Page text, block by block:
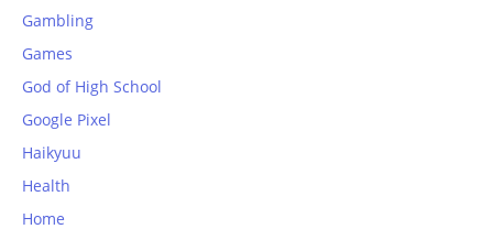
Gambling
Games
God of High School
Google Pixel
Haikyuu
Health
Home